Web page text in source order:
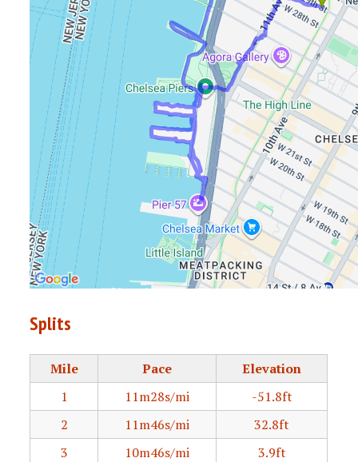
Splits
Mile Pace
Elevation
1
11m28s/mi
-51.8ft
2
11m46s/mi
32.8ft
3
10m46s/mi
3.9ft